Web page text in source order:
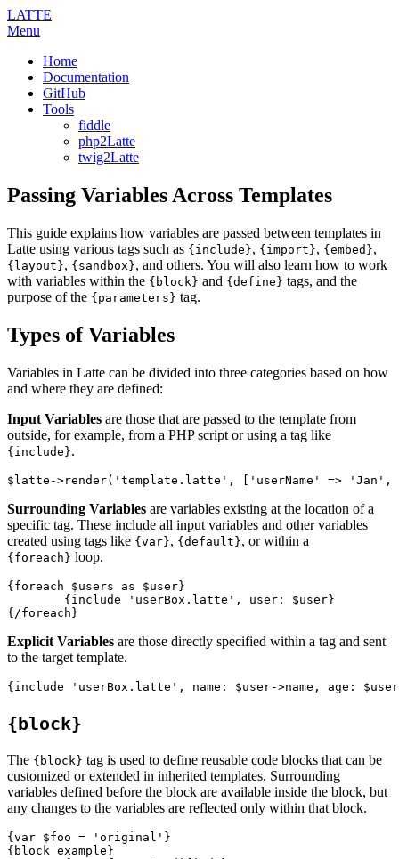
LATTE
Menu
Home
Documentation
GitHub
Tools
fiddle
php2Latte
twig2Latte
Passing Variables Across Templates
This guide explains how variables are passed between templates in
Latte using various tags such as {include}, {import}, {embed},
{layout}, {sandbox}, and others. You will also learn how to work
with variables within the {block} and {define} tags, and the
purpose of the {parameters} tag.
Types of Variables
Variables in Latte can be divided into three categories based on how
and where they are defined:
Input Variables are those that are passed to the template from
outside, for example, from a PHP script or using a tag like
{include}.
Surrounding Variables are variables existing at the location of a
specific tag. These include all input variables and other variables
created using tags like {var}, {default}, or within a
{foreach} loop.
{foreach $users as $user}
Explicit Variables are those directly specified within a tag and sent
to the target template.
{block}
The {block} tag is used to define reusable code blocks that can be
customized or extended in inherited templates. Surrounding
variables defined before the block are available inside the block, but
any changes to the variables are reflected only within that block.
{var $foo = 'original'}
{block example}